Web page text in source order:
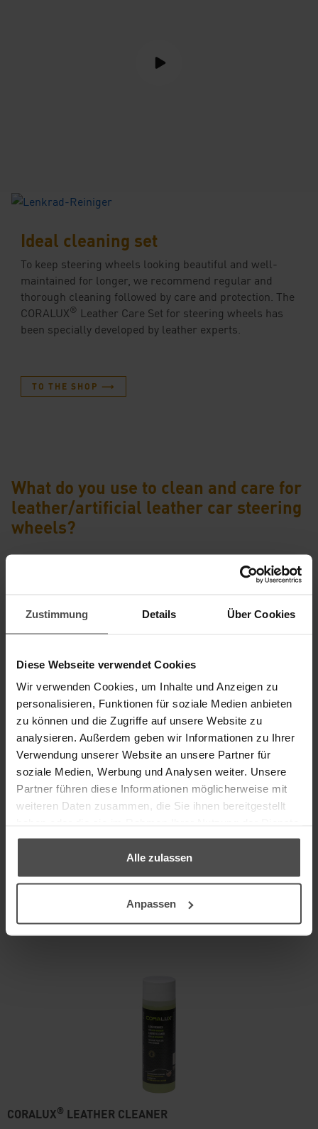
Zustimmung Details Über Cookies
Diese Webseite verwendet Cookies
Wir verwenden Cookies, um Inhalte und Anzeigen zu
personalisieren, Funktionen für soziale Medien anbieten
zu können und die Zugriffe auf unsere Website zu
analysieren. Außerdem geben wir Informationen zu Ihrer
Verwendung unserer Website an unsere Partner für
soziale Medien, Werbung und Analysen weiter. Unsere
Partner führen diese Informationen möglicherweise mit
weiteren Daten zusammen, die Sie ihnen bereitgestellt
gesammelt haben.
Alle zulassen
Anpassen
Ideal cleaning set
To keep steering wheels looking beautiful and well-
maintained for longer, we recommend regular and
thorough cleaning followed by care and protection. The
CORALUX® Leather Care Set for steering wheels has
been specially developed by leather experts.
TO THE SHOP ⟶
What do you use to clean and care for
leather/artificial leather car steering
wheels?
CORALUX®LEATHER CARE SET FOR STEERING WHEELS
Cleans thoroughly and gently
Details
TO THE PRODUCT
CORALUX® LEATHER CLEANER